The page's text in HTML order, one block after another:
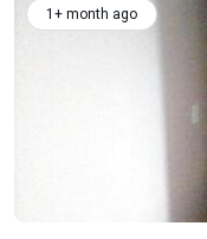
1+ month ago